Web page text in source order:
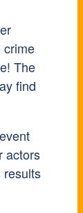
crime
The
find
actors
results